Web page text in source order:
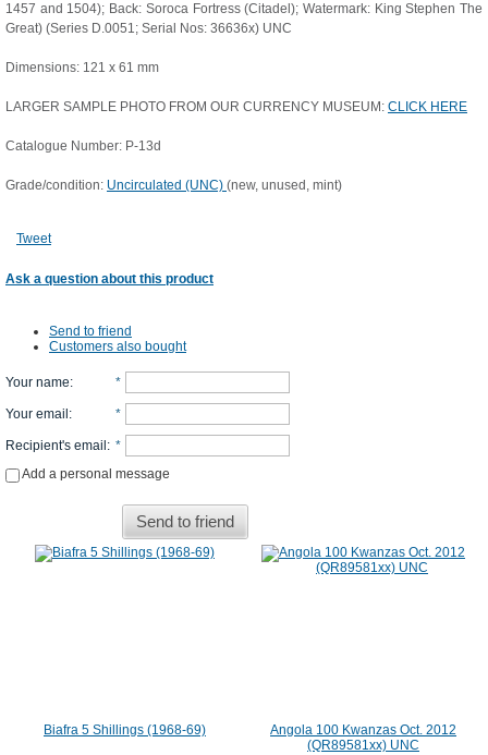
1457 and 1504); Back: Soroca Fortress (Citadel); Watermark: King Stephen The
Great) (Series D.0051; Serial Nos: 36636x) UNC
Dimensions: 121 x 61 mm
LARGER SAMPLE PHOTO FROM OUR CURRENCY MUSEUM: CLICK HERE
Catalogue Number: P-13d
Grade/condition: Uncirculated (UNC) (new, unused, mint)
Tweet
Ask a question about this product
Send to friend
Customers also bought
Your name: *
Your email : *
Recipient's email : *
Add a personal message
Send to friend
Biafra 5 Shillings (1968-69)
Angola 100 Kwanzas Oct. 2012
(QR89581xx) UNC